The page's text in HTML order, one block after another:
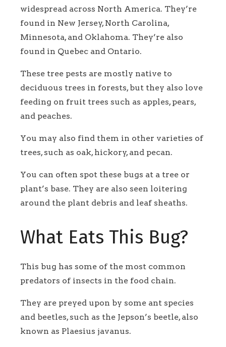
widespread across North America. They’re
found in New Jersey, North Carolina,
Minnesota, and Oklahoma. They’re also
found in Quebec and Ontario.
These tree pests are mostly native to
deciduous trees in forests, but they also love
feeding on fruit trees such as apples, pears,
and peaches.
You may also find them in other varieties of
trees, such as oak, hickory, and pecan.
You can often spot these bugs at a tree or
plant’s base. They are also seen loitering
around the plant debris and leaf sheaths.
What Eats This Bug?
This bug has some of the most common
predators of insects in the food chain.
They are preyed upon by some ant species
and beetles, such as the Jepson’s beetle, also
known as Plaesius javanus.